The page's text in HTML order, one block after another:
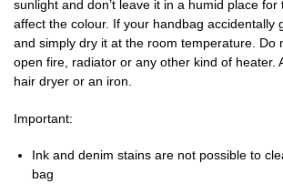
sunlight and don’t leave it in a humid place
affect the colour. If your handbag accidentally
and simply dry it at the room temperature. Do
open fire, radiator or any other kind of heater.
hair dryer or an iron.
Important:
Ink and denim stains are not possible to
bag